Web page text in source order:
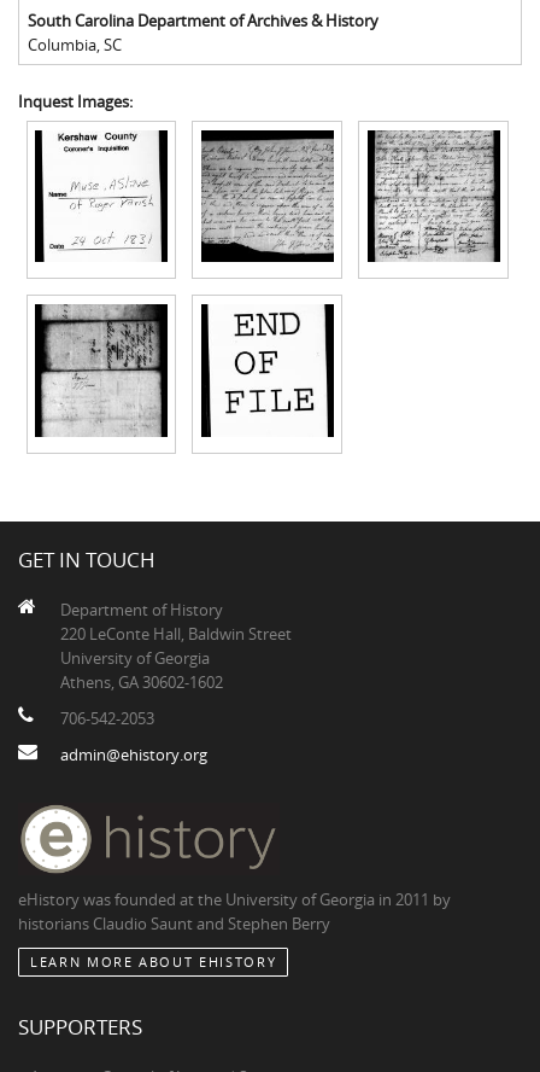
South Carolina Department of Archives & History
Columbia, SC
Inquest Images:
GET IN TOUCH
Department of History
220 LeConte Hall, Baldwin Street
University of Georgia
Athens, GA 30602-1602
706-542-2053
admin@ehistory.org
eHistory was founded at the University of Georgia in 2011 by
historians Claudio Saunt and Stephen Berry
LEARN MORE ABOUT EHISTORY
SUPPORTERS